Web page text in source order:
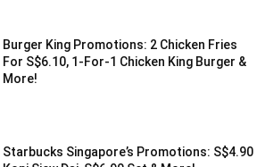
Burger King Promotions: 2 Chicken Fries
For S$6.10, 1-For-1 Chicken King Burger &
More!
Starbucks Singapore’s Promotions: S$4.90